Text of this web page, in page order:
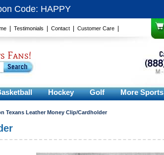
Code: HAPPY
Testimonials Contact Customer Care
Fans!
Hockey Golf More Sports
Texans Leather Money Clip/Cardholder